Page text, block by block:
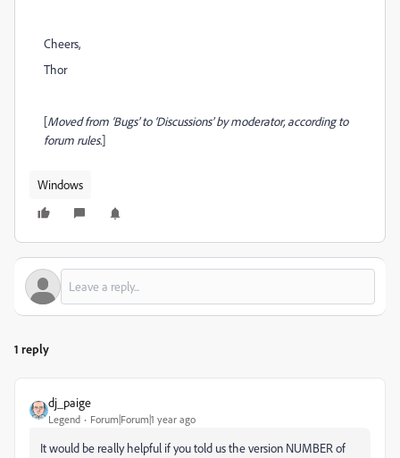
Cheers,
Thor
[Moved from ‘Bugs’ to ‘Discussions’ by moderator, according to
forum rules.]
Windows
1 reply
dj_paige
Legend Forum|Forum|1 year ago
It would be really helpful if you told us the version NUMBER of